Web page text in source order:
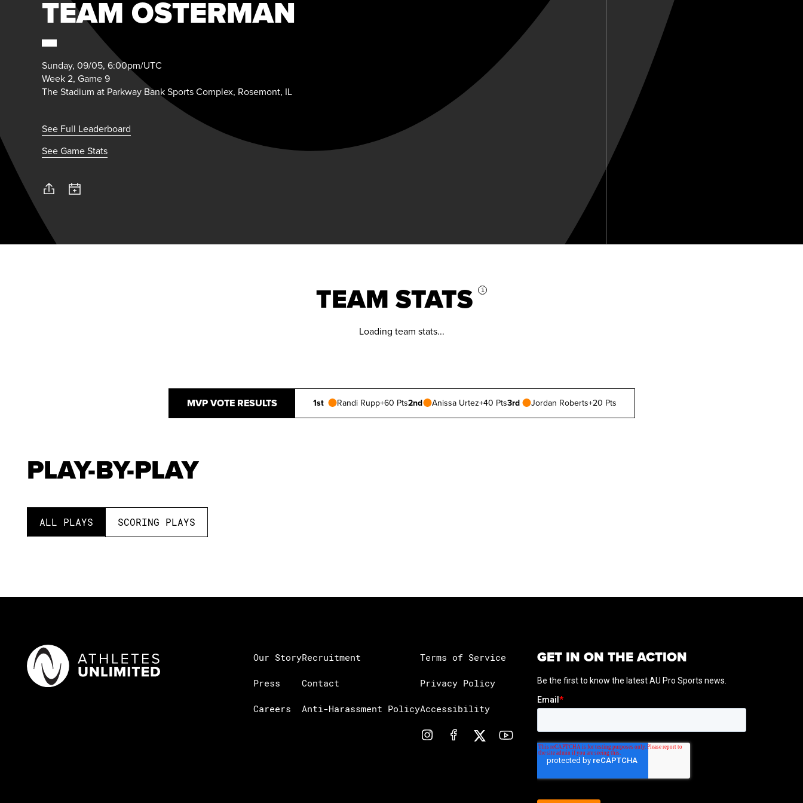
TEAM OSTERMAN
Sunday, 09/05, 6:00pm/UTC
Week 2, Game 9
The Stadium at Parkway Bank Sports Complex, Rosemont, IL
See Full Leaderboard
See Game Stats
TEAM STATS i
Loading team stats...
MVP VOTE RESULTS 1st Randi Rupp+60 Pts2nd Anissa Urtez+40 Pts3rd Jordan Roberts+20 Pts
PLAY-BY-PLAY
ALL PLAYS SCORING PLAYS
GET IN ON THE ACTION
Our Story
Press
Careers
Recruitment
Contact
Anti-Harassment Policy
Terms of Service
Privacy Policy
Accessibility